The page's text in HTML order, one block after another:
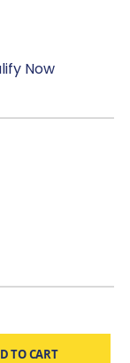
access to
Now
TO CART